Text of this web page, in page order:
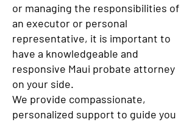
or managing the responsibilities of
an executor or personal
representative, it is important to
have a knowledgeable and
responsive Maui probate attorney
on your side.
We provide compassionate,
personalized support to guide you